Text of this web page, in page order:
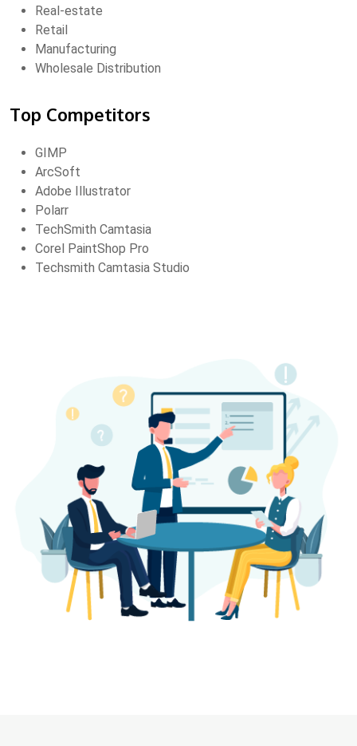
Real-estate
Retail
Manufacturing
Wholesale Distribution
Top Competitors
GIMP
ArcSoft
Adobe Illustrator
Polarr
TechSmith Camtasia
Corel PaintShop Pro
Techsmith Camtasia Studio